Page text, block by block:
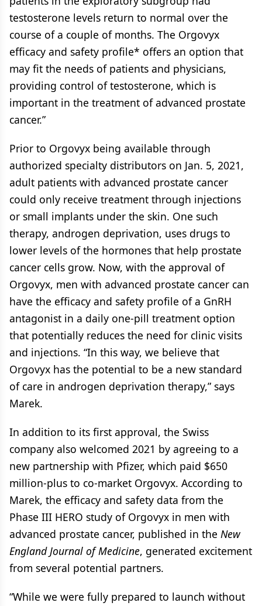
testosterone levels return to normal over the
course of a couple of months. The Orgovyx
efficacy and safety profile* offers an option that
may fit the needs of patients and physicians,
providing control of testosterone, which is
important in the treatment of advanced prostate
cancer.”
Prior to Orgovyx being available through
authorized specialty distributors on Jan. 5, 2021,
adult patients with advanced prostate cancer
could only receive treatment through injections
or small implants under the skin. One such
therapy, androgen deprivation, uses drugs to
lower levels of the hormones that help prostate
cancer cells grow. Now, with the approval of
Orgovyx, men with advanced prostate cancer can
have the efficacy and safety profile of a GnRH
antagonist in a daily one-pill treatment option
that potentially reduces the need for clinic visits
and injections. “In this way, we believe that
Orgovyx has the potential to be a new standard
of care in androgen deprivation therapy,” says
Marek.
In addition to its first approval, the Swiss
company also welcomed 2021 by agreeing to a
new partnership with Pfizer, which paid $650
million-plus to co-market Orgovyx. According to
Marek, the efficacy and safety data from the
Phase III HERO study of Orgovyx in men with
advanced prostate cancer, published in the New
England Journal of Medicine, generated excitement
from several potential partners.
“While we were fully prepared to launch without